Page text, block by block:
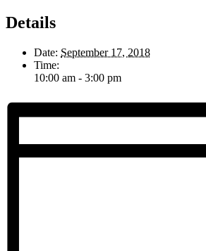
Details
Date: September 17, 2018
Time:
10:00 am - 3:00 pm